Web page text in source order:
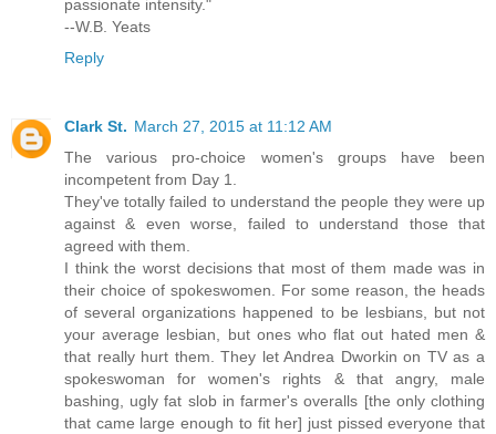
passionate intensity."
--W.B. Yeats
Reply
Clark St. March 27, 2015 at 11:12 AM
The various pro-choice women's groups have been
incompetent from Day 1.
They've totally failed to understand the people they were up
against & even worse, failed to understand those that
agreed with them.
I think the worst decisions that most of them made was in
their choice of spokeswomen. For some reason, the heads
of several organizations happened to be lesbians, but not
your average lesbian, but ones who flat out hated men &
that really hurt them. They let Andrea Dworkin on TV as a
spokeswoman for women's rights & that angry, male
bashing, ugly fat slob in farmer's overalls [the only clothing
that came large enough to fit her] just pissed everyone that